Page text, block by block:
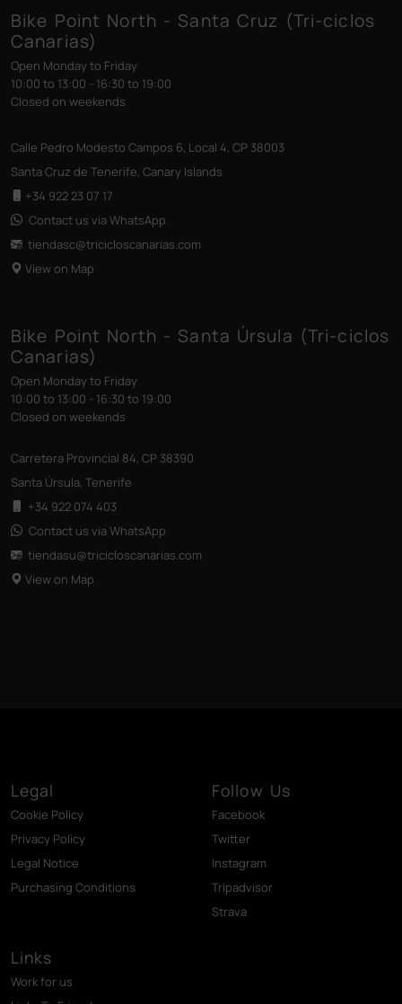
Bike Point North - Santa Cruz (Tri-ciclos
Canarias)
Open Monday to Friday
10:00 to 13:00 - 16:30 to 19:00
Closed on weekends
Calle Pedro Modesto Campos 6, Local 4, CP 38003
Santa Cruz de Tenerife, Canary Islands
+34 922 23 07 17
Contact us via WhatsApp
tiendasc@tricicloscanarias .com
View on Map
Bike Point North - Santa Úrsula (Tri-ciclos
Canarias)
Open Monday to Friday
10:00 to 13:00 - 16:30 to 19:00
Closed on weekends
Carretera Provincial 84, CP 38390
Santa Úrsula, Tenerife
+34 922 074 403
Contact us via WhatsApp
tiendasu@tricicloscanarias .com
View on Map
Legal
Cookie Policy
Privacy Policy
Legal Notice
Purchasing Conditions
Follow Us
Facebook
Twitter
Instagram
Tripadvisor
Strava
Links
Work for us